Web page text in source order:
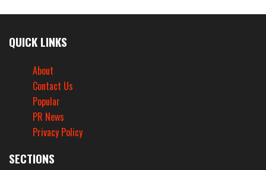
QUICK LINKS
About
Contact Us
Popular
PR News
Privacy Policy
SECTIONS